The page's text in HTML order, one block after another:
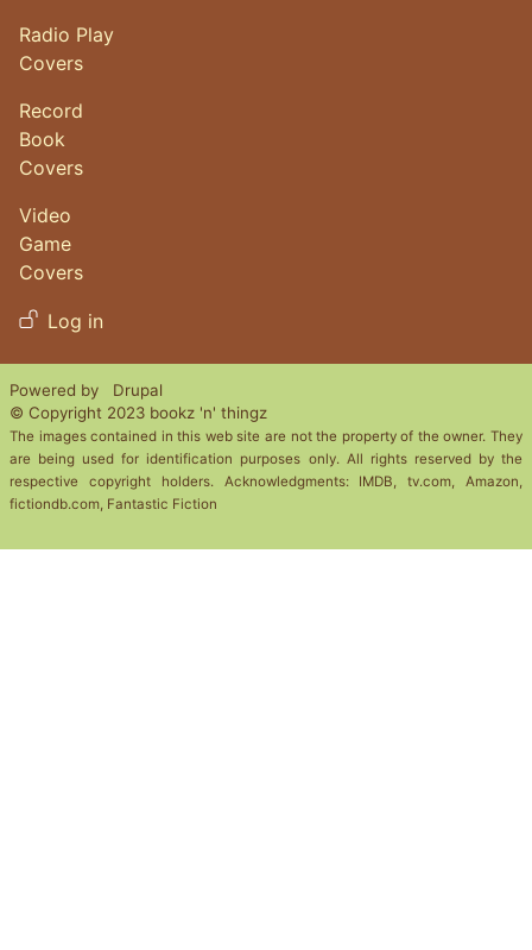
Radio Play
Covers
Record
Book
Covers
Video
Game
Covers
User account menu
Log in
Powered by
Drupal
© Copyright 2023 bookz 'n' thingz
The images contained in this web site are not the property of the owner. They
are being used for identification purposes only. All rights reserved by the
respective copyright holders. Acknowledgments: IMDB, tv.com, Amazon,
fictiondb.com, Fantastic Fiction